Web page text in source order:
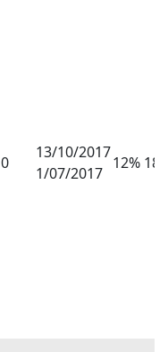
0
13/10/2017
1/07/2017
12%